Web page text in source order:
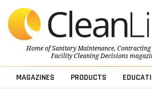
Home ofSanitary Maintenance,
Facility Cleaning Decisions
MAGAZINES PRODUCTS